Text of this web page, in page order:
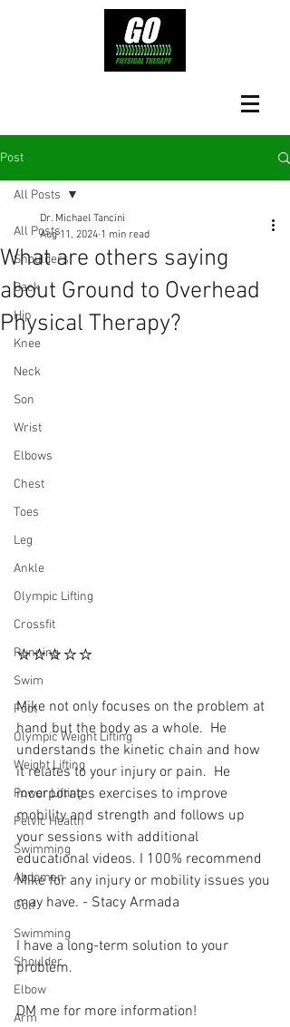
Post
All Posts
Shoulders
Back
Hip
Knee
Neck
Son
Wrist
Elbows
Chest
Toes
Leg
Ankle
Olympic Lifting
Crossfit
Running
Swim
Foot
Olympic Weight Lifting
Weight Lifting
Power Lifting
Pelvic Health
Swimming
Abdomen
Golf
Swimming
Shoulder
Elbow
Arm
All Posts
What are others saying
about Ground to Overhead
Physical Therapy?⁠
Dr. Michael Tancini
Aug 11, 2024 1 min read
⭐⭐⭐⭐⭐
Mike not only focuses on the problem at
hand but the body as a whole.  He
understands the kinetic chain and how
it relates to your injury or pain.  He
incorporates exercises to improve
mobility and strength and follows up
your sessions with additional
educational videos. I 100% recommend
Mike for any injury or mobility issues you
may have. - Stacy Armada
I have a long-term solution to your
problem.⁠
DM me for more information!